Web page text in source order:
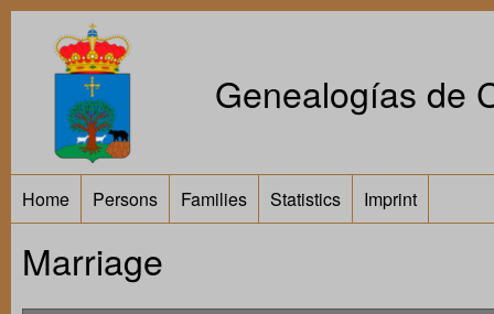
Genealogías de
Home Persons Families Statistics Imprint
Marriage